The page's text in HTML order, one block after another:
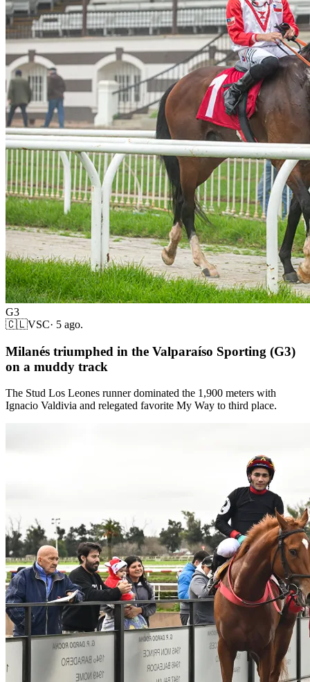
G3
🇨🇱VSC· 5 ago.
Milanés triumphed in the Valparaíso Sporting (G3)
on a muddy track
The Stud Los Leones runner dominated the 1,900 meters with
Ignacio Valdivia and relegated favorite My Way to third place.